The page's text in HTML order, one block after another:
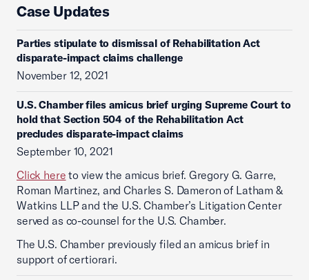
Case Updates
Parties stipulate to dismissal of Rehabilitation Act
disparate-impact claims challenge
November 12, 2021
U.S. Chamber files amicus brief urging Supreme Court to
hold that Section 504 of the Rehabilitation Act
precludes disparate-impact claims
September 10, 2021
Click here to view the amicus brief. Gregory G. Garre,
Roman Martinez, and Charles S. Dameron of Latham &
Watkins LLP and the U.S. Chamber’s Litigation Center
served as co-counsel for the U.S. Chamber.
The U.S. Chamber previously filed an amicus brief in
support of certiorari.